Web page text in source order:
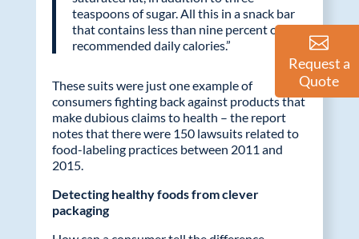
teaspoons of sugar. All this in a snack bar
that contains less than nine percent of the
recommended daily calories.”
These suits were just one example of
consumers fighting back against products that
make dubious claims to health – the report
notes that there were 150 lawsuits related to
food-labeling practices between 2011 and
2015.
Detecting healthy foods from clever
packaging
Request a
Quote